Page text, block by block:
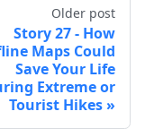
Older post
Story 27 - How
Maps Could
Save Your Life
Extreme or
Tourist Hikes